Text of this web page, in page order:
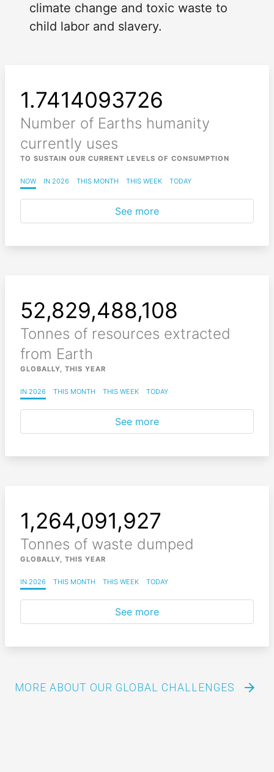
climate change and toxic waste to
child labor and slavery.
1.7414093729
Number of Earths humanity
currently uses
TO SUSTAIN OUR CURRENT LEVELS OF CONSUMPTION
NOW IN 2026 THIS MONTH THIS WEEK TODAY
See more
52,829,488,222
Tonnes of resources extracted
from Earth
GLOBALLY, THIS YEAR
IN 2026 THIS MONTH THIS WEEK TODAY
See more
1,264,091,965
Tonnes of waste dumped
GLOBALLY, THIS YEAR
IN 2026 THIS MONTH THIS WEEK TODAY
See more
MORE ABOUT OUR GLOBAL CHALLENGES arrow_forward